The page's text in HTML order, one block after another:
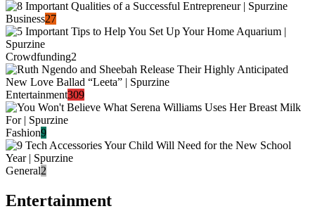
Business27
Crowdfunding2
Entertainment309
Fashion9
General2
Entertainment